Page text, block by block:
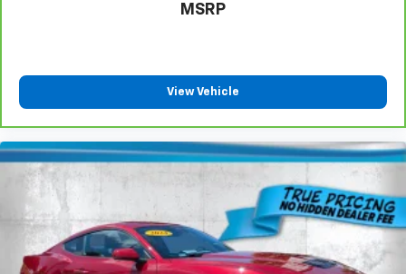
MSRP
View Vehicle